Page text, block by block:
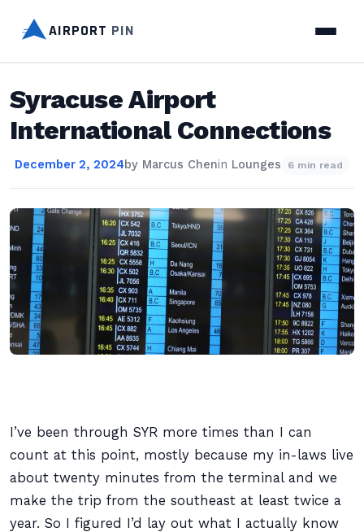
AIRPORT PIN
Syracuse Airport
International Connections
December 2, 2024by Marcus Chenin Lounges 6 min read
I’ve been through SYR more times than I can
count at this point, mostly because my in-laws live
about twenty minutes from the terminal and we
make the trip from the southeast at least twice a
year. So I figured I’d lay out what I actually know